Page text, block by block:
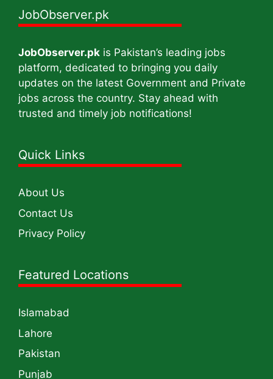
JobObserver.pk
JobObserver.pk is Pakistan’s leading jobs
platform, dedicated to bringing you daily
updates on the latest Government and Private
jobs across the country. Stay ahead with
trusted and timely job notifications!
Quick Links
About Us
Contact Us
Privacy Policy
Featured Locations
Islamabad
Lahore
Pakistan
Punjab